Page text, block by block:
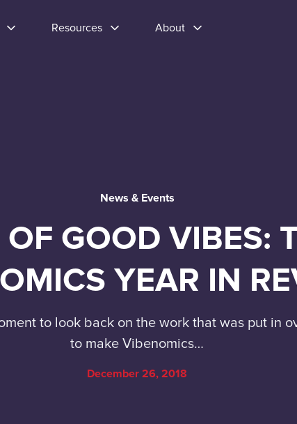
Resources About
News & Events
GOOD VIBES:
YEAR IN
to look back on the work that was put in
to make Vibenomics…
December 26, 2018